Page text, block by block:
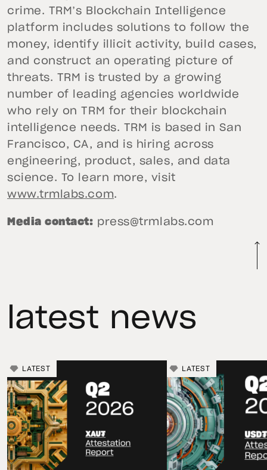
crime. TRM’s Blockchain Intelligence
platform includes solutions to follow the
money, identify illicit activity, build cases,
and construct an operating picture of
threats. TRM is trusted by a growing
number of leading agencies worldwide
who rely on TRM for their blockchain
intelligence needs. TRM is based in San
Francisco, CA, and is hiring across
engineering, product, sales, and data
science. To learn more, visit
www.trmlabs.com.
Media contact: press@trmlabs.com
latest news
LATEST LATEST